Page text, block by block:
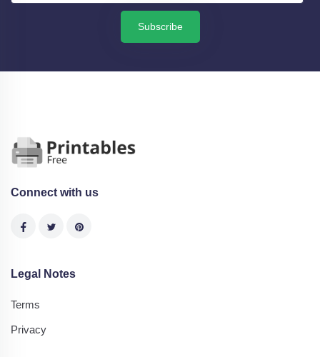
Subscribe
Connect with us
Legal Notes
Terms
Privacy